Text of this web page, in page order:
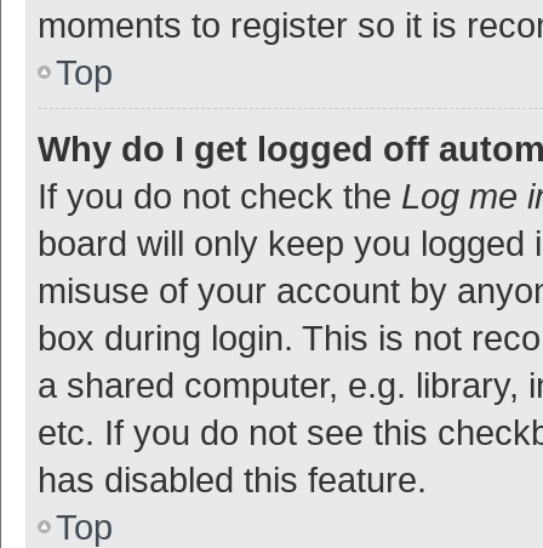
moments to register so it is
Top
Why do I get logged off
If you do not check the Log me
board will only keep you
misuse of your account by
box during login. This is not
a shared computer, e.g. library,
etc. If you do not see this
has disabled this feature.
Top